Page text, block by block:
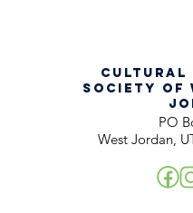
CULTURAL
SOCIETY OF
PO
West Jordan,